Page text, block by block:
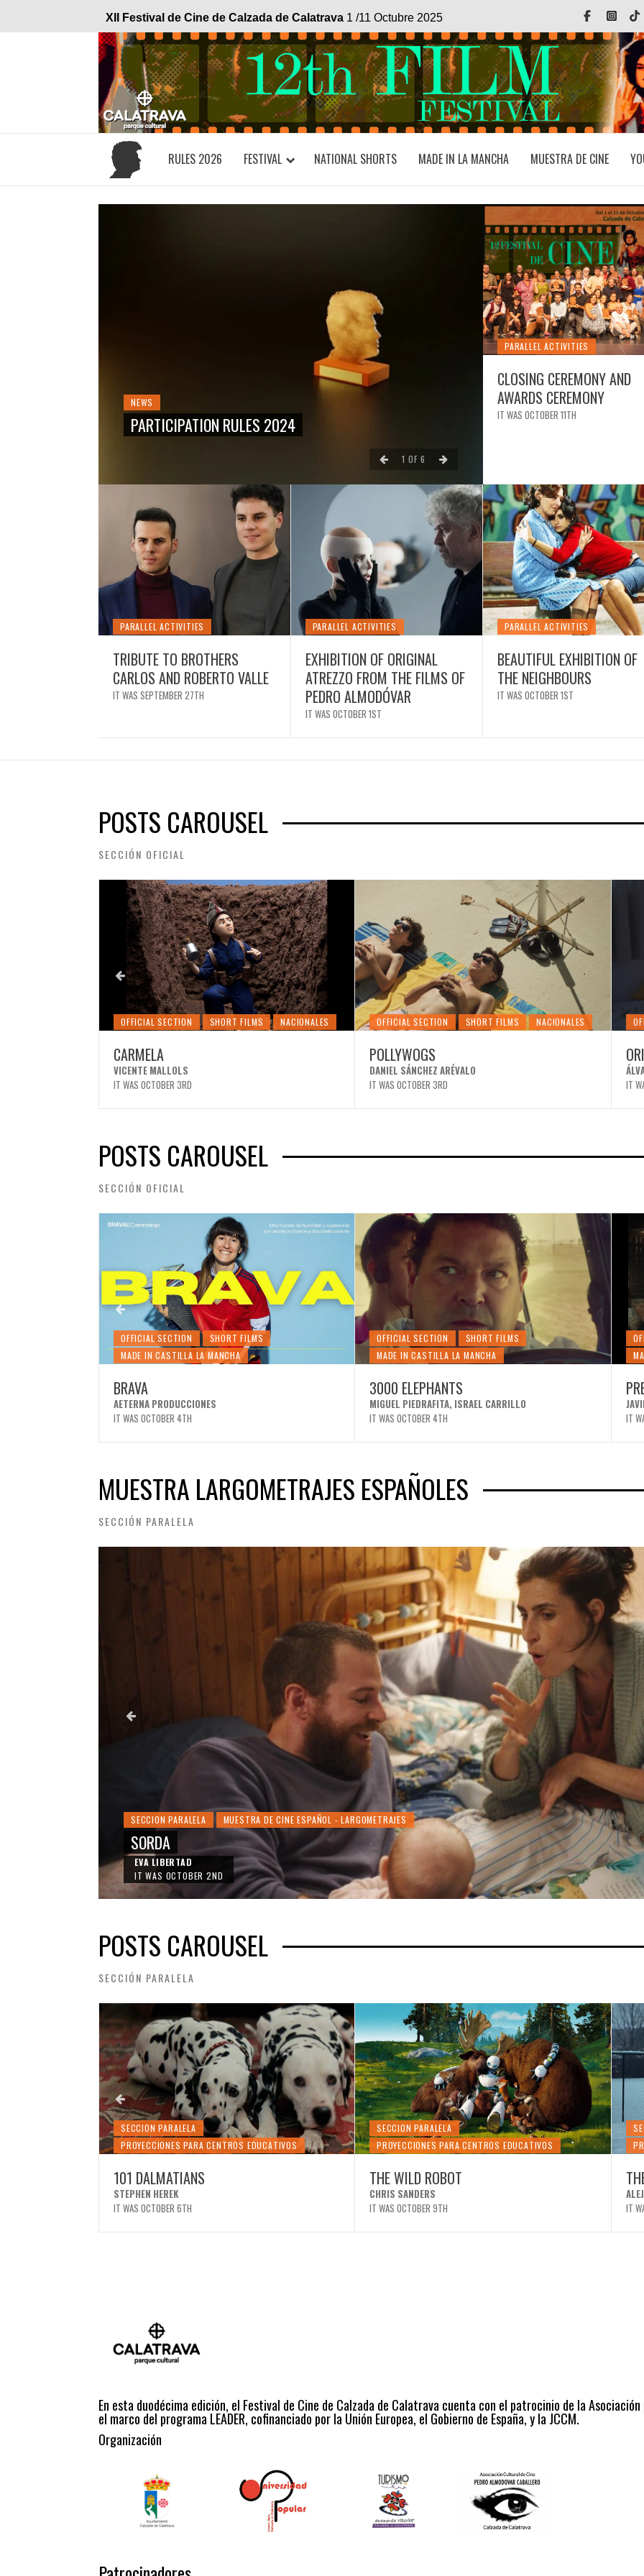
XII Festival de Cine de Calzada de Calatrava 1 /11 Octubre 2025 Facebook
RULES 2026 FESTIVAL NATIONAL SHORTS MADE IN LA MANCHA MUESTRA DE CINE
NEWS
PARTICIPATION RULES 2024
NEWS
CLOSING OF THE
1 OF6
PARALLEL ACTIVITIES
CLOSING CEREMONY AND
AWARDS CEREMONY
IT WAS OCTOBER 11TH
PARALLEL ACTIVITIES
TRIBUTE TO BROTHERS
CARLOS AND ROBERTO VALLE
IT WAS SEPTEMBER 27TH
PARALLEL ACTIVITIES
EXHIBITION OF ORIGINAL
ATREZZO FROM THE FILMS OF
PEDRO ALMODÓVAR
IT WAS OCTOBER 1ST
PARALLEL ACTIVITIES
BEAUTIFUL EXHIBITION OF
THE NEIGHBOURS
IT WAS OCTOBER 1ST
POSTS CAROUSEL
SECCIÓN OFICIAL
OFFICIAL SECTION SHORT FILMS NACIONALES
CARMELA
VICENTE MALLOLS
IT WAS OCTOBER 3RD
OFFICIAL SECTION SHORT FILMS NACIONALES
POLLYWOGS
DANIEL SÁNCHEZ ARÉVALO
IT WAS OCTOBER 3RD
IT
POSTS CAROUSEL
SECCIÓN OFICIAL
OFFICIAL SECTION
SHORT FILMS
MADE IN CASTILLA LA MANCHA
BRAVA
AETERNA PRODUCCIONES
IT WAS OCTOBER 4TH
OFFICIAL SECTION
SHORT FILMS
MADE IN CASTILLA LA MANCHA
3000 ELEPHANTS
MIGUEL PIEDRAFITA, ISRAEL CARRILLO
IT WAS OCTOBER 4TH
IT
MUESTRA LARGOMETRAJES ESPAÑOLES
SECCIÓN PARALELA
SECCION PARALELA MUESTRA DE CINE ESPAÑOL - LARGOMETRAJES
SORDA
EVA LIBERTAD
IT WAS OCTOBER 2ND
POSTS CAROUSEL
SECCIÓN PARALELA
SECCION PARALELA
PROYECCIONES PARA CENTROS EDUCATIVOS
101 DALMATIANS
STEPHEN HEREK
IT WAS OCTOBER 6TH
SECCION PARALELA
PROYECCIONES PARA CENTROS EDUCATIVOS
THE WILD ROBOT
CHRIS SANDERS
IT WAS OCTOBER 9TH
IT
En esta duodécima edición, el Festival de Cine de Calzada de Calatrava cuenta con el patrocinio de la
el marco del programa LEADER, cofinanciado por la Unión Europea, el Gobierno de España, y la JCCM.
Organización